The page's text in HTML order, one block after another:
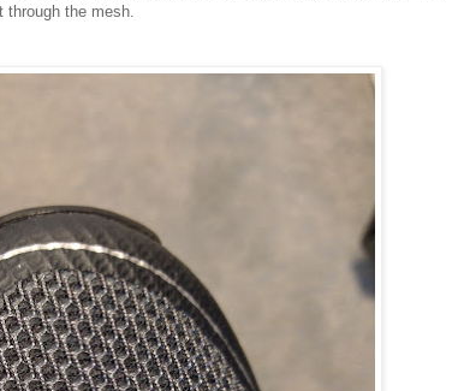
the mesh.